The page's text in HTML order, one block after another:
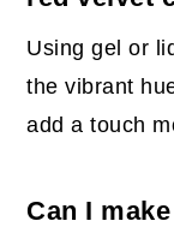
Using gel or
the vibrant
add a touch
Can I